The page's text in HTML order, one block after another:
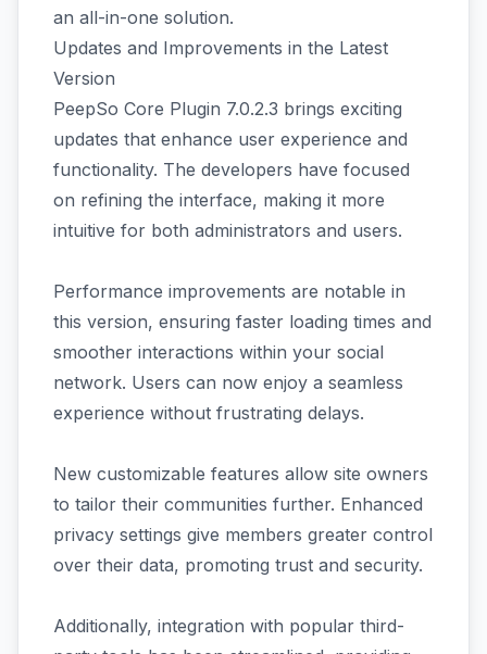
an all-in-one solution.
Updates and Improvements in the Latest
Version
PeepSo Core Plugin 7.0.2.3 brings exciting
updates that enhance user experience and
functionality. The developers have focused
on refining the interface, making it more
intuitive for both administrators and users.
Performance improvements are notable in
this version, ensuring faster loading times and
smoother interactions within your social
network. Users can now enjoy a seamless
experience without frustrating delays.
New customizable features allow site owners
to tailor their communities further. Enhanced
privacy settings give members greater control
over their data, promoting trust and security.
Additionally, integration with popular third-